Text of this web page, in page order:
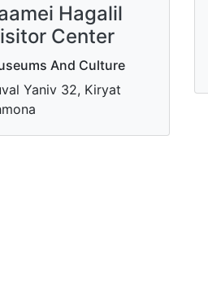
Hagalil
Center
And Culture
Yaniv 32, Kiryat